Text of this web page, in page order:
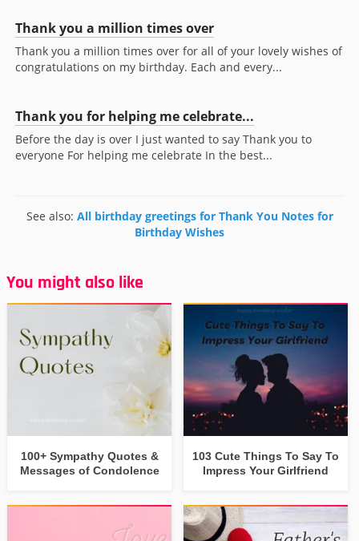
Thank you a million times over
Thank you a million times over for all of your lovely wishes of
congratulations on my birthday. Each and every...
Thank you for helping me celebrate...
Before the day is over I just wanted to say Thank you to
everyone For helping me celebrate In the best...
See also: All birthday greetings for Thank You Notes for
Birthday Wishes
You might also like
100+ Sympathy Quotes &
Messages of Condolence
103 Cute Things To Say To
Impress Your Girlfriend